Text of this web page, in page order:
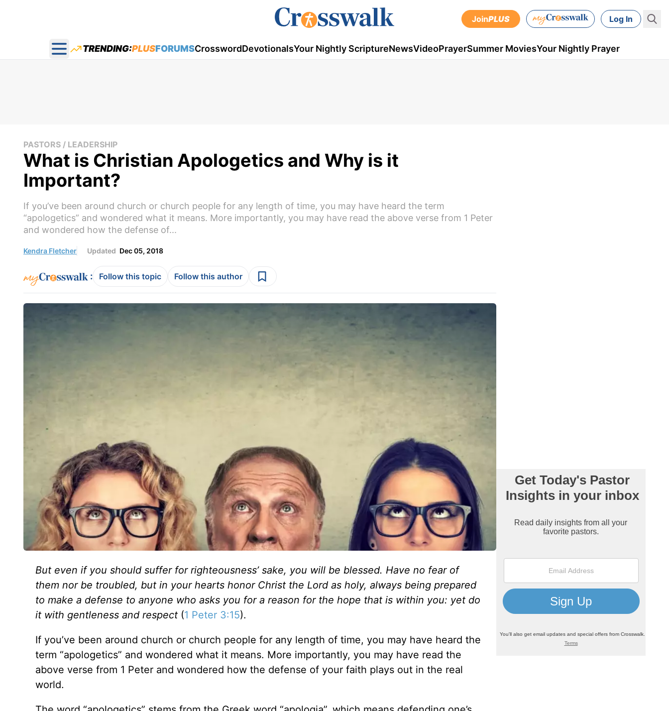
JoinPLUS Log In
Open main menu
TRENDING:PLUSFORUMSCrosswordDevotionalsYour Nightly ScriptureNewsVideoPrayerSummer MoviesYour Nightly Prayer
PASTORS / LEADERSHIP
What is Christian Apologetics and Why is it
Important?
If you’ve been around church or church people for any length of time, you may have heard the term
“apologetics” and wondered what it means. More importantly, you may have read the above verse from 1 Peter
and wondered how the defense of...
Kendra Fletcher Updated Dec 05, 2018
: Follow this topic Follow this author
But even if you should suffer for righteousness’ sake, you will be blessed. Have no fear of
them nor be troubled, but in your hearts honor Christ the Lord as holy, always being prepared
to make a defense to anyone who asks you for a reason for the hope that is within you: yet do
it with gentleness and respect(1 Peter 3:15).
If you’ve been around church or church people for any length of time, you may have heard the
term “apologetics” and wondered what it means. More importantly, you may have read the
above verse from 1 Peter and wondered how the defense of your faith plays out in the real
world.